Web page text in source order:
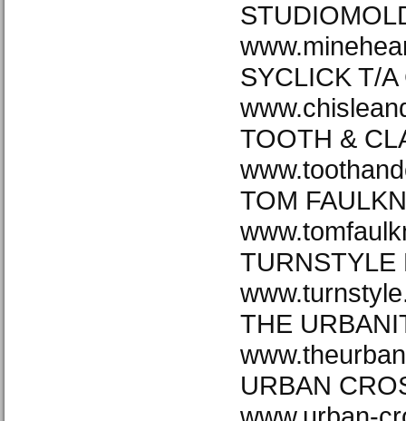
SYCLICK T/
TOOTH &
TOM
TURNSTYLE
THE
URBAN